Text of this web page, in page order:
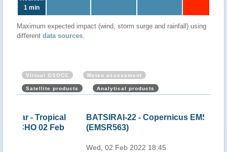
1 min
Maximum expected impact (wind, storm surge and rainfall) using
different data sources.
Virtual OSOCC Meteo assessment
Satellite products Analytical products
BATSIRAI-22 - Copernicus EMS activation
(EMSR563)
Wed, 02 Feb 2022 18:45